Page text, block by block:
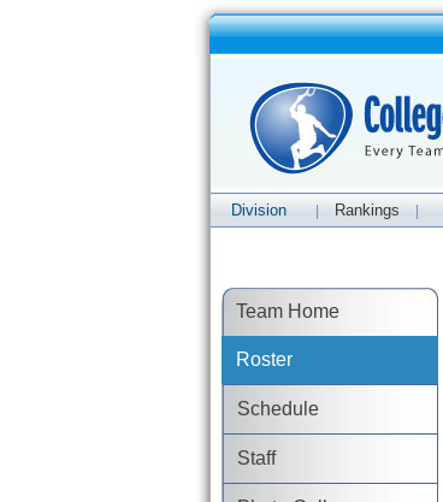
Division Rankings
Team Home
Roster
Schedule
Staff